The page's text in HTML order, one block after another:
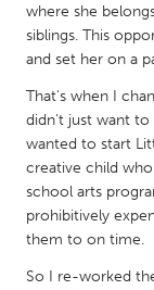
NETHERLANDS
Leiden
Utrecht
QATAR
Qatar
where she
siblings. This
and set her on a
That's when I
didn't just want to
wanted to start
creative child
school arts
prohibitively
them to on time.
So I re-worked